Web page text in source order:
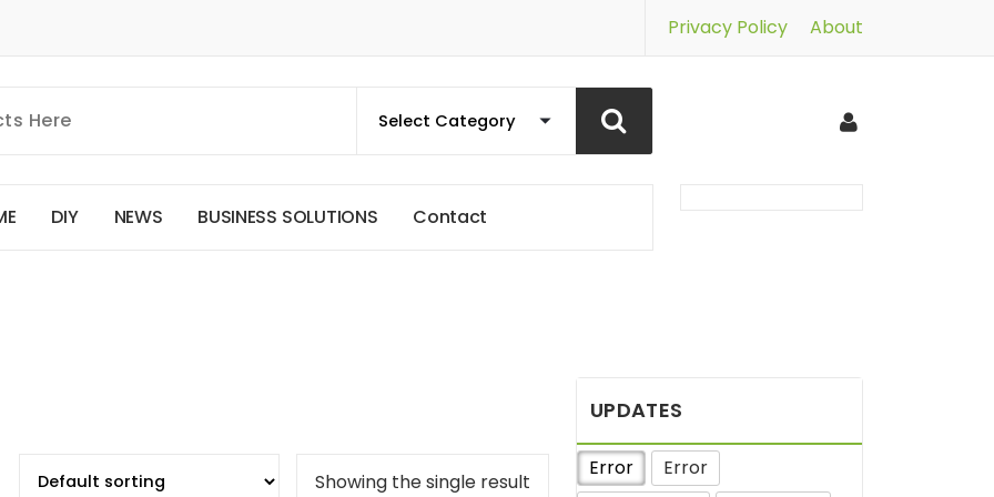
Privacy Policy About
E DIY NEWS BUSINESS SOLUTIONS Contact
Showing the single result
UPDATES
Error
Error